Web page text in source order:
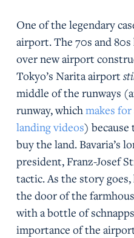
One of the legendary
airport. The 70s and
over new airport
Tokyo’s Narita airport
middle of the runways
runway, whichmakes
landing videos) because
buy the land. Bavaria’s
president, Franz-Josef
tactic. As the story
the door of the
with a bottle of
importance of the